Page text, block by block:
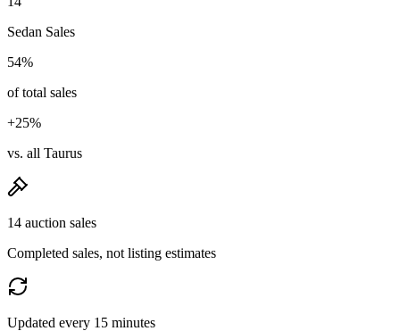
Sedan Sales
54%
of total sales
+25%
vs. all Taurus
14 auction sales
Completed sales, not listing estimates
Updated every 15 minutes